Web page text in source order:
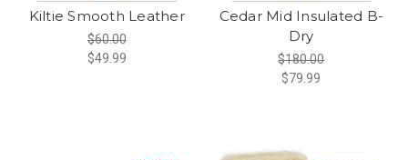
Kiltie Smooth Leather
$60.00
$49.99
Cedar Mid Insulated B-
Dry
$180.00
$79.99